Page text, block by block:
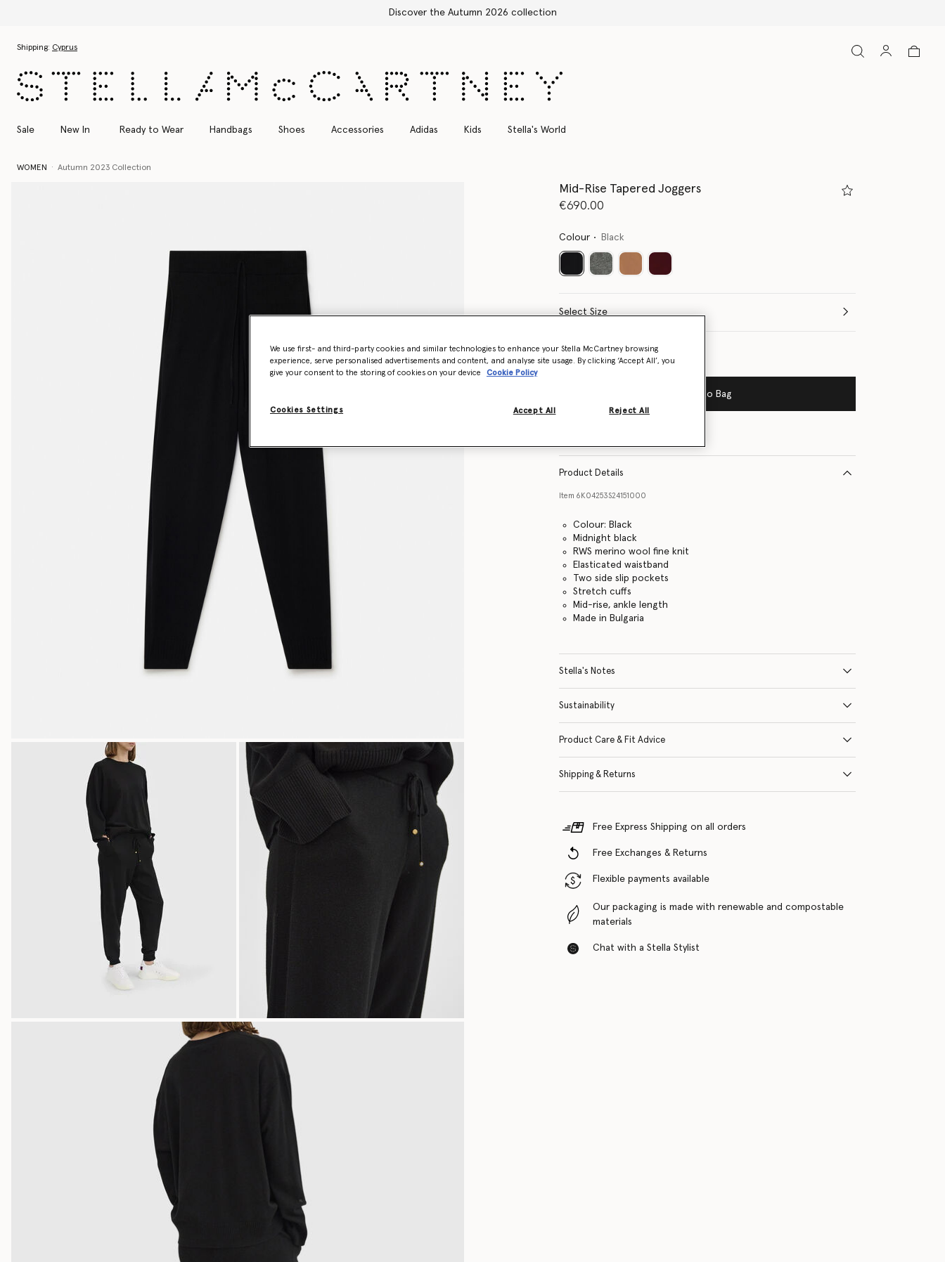
Free Express Shipping on all orders
Shipping: Cyprus
Sale New In Ready to Wear Handbags Shoes Accessories Adidas Kids Stella's World
WOMEN Autumn 2023 Collection
Mid-Rise Tapered Joggers
€690.00
Colour Black
selected
Select Size
Size Guide
Add to Bag
Product Details
Item 6K04253S24151000
Colour: Black
Midnight black
RWS merino wool fine knit
Elasticated waistband
Two side slip pockets
Stretch cuffs
Mid-rise, ankle length
Made in Bulgaria
Stella's Notes
Sustainability
Product Care & Fit Advice
Shipping & Returns
Free Express Shipping on all orders
Free Exchanges & Returns
Flexible payments available
Our packaging is made with renewable and compostable
materials
Chat with a Stella Stylist
We use first- and third-party cookies and similar technologies to enhance your Stella McCartney browsing
experience, serve personalised advertisements and content, and analyse site usage. By clicking ‘Accept All’, you
give your consent to the storing of cookies on your device
Cookie Policy
Cookies Settings Reject All
Accept All